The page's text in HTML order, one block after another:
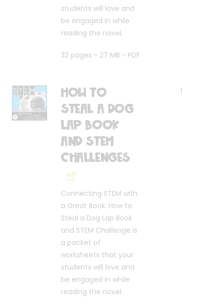
students will love and
be engaged in while
reading the novel.
32 pages - 27 MB - PDF
How to
Steal a Dog
Lap Book
and STEM
Challenges
Connecting STEM with
a Great Book: How to
Steal a Dog Lap Book
and STEM Challenge is
a packet of
worksheets that your
students will love and
be engaged in while
reading the novel.
1